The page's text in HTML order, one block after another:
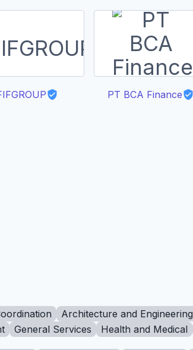
PT BCA Finance
Architecture and Engineering
General Services Health and Medical